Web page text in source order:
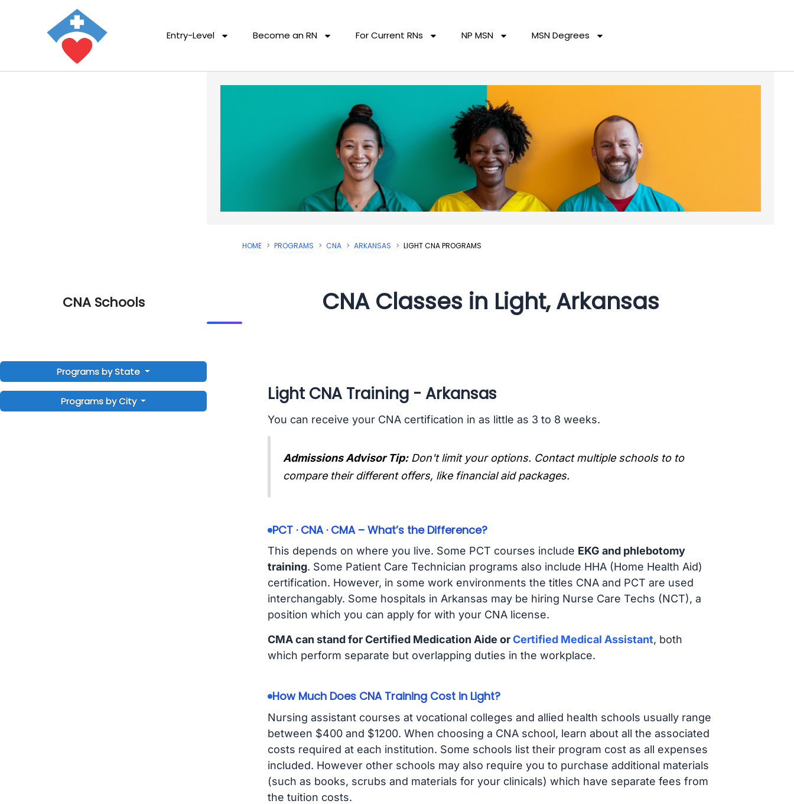
Entry-Level Become an RN For Current RNs NP MSN MSN Degrees
CNA Schools
Programs by State
Programs by City
HOME PROGRAMS CNA ARKANSAS LIGHT CNA PROGRAMS
CNA Classes in Light, Arkansas
Light CNA Training - Arkansas
You can receive your CNA certification in as little as 3 to 8 weeks.
Admissions Advisor Tip: Don't limit your options. Contact multiple schools to to
compare their different offers, like financial aid packages.
PCT · CNA · CMA – What’s the Difference?
This depends on where you live. Some PCT courses include EKG and phlebotomy
training. Some Patient Care Technician programs also include HHA (Home Health Aid)
certification. However, in some work environments the titles CNA and PCT are used
interchangably. Some hospitals in Arkansas may be hiring Nurse Care Techs (NCT), a
position which you can apply for with your CNA license.
CMA can stand for Certified Medication Aide orCertified Medical Assistant, both
which perform separate but overlapping duties in the workplace.
How Much Does CNA Training Cost in Light?
Nursing assistant courses at vocational colleges and allied health schools usually range
between $400 and $1200. When choosing a CNA school, learn about all the associated
costs required at each institution. Some schools list their program cost as all expenses
included. However other schools may also require you to purchase additional materials
(such as books, scrubs and materials for your clinicals) which have separate fees from
the tuition costs.